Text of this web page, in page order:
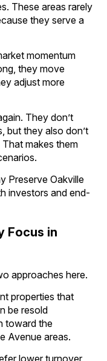
These areas rarely
they serve a
momentum
they move
adjust more
They don’t
but they also don’t
makes them
Preserve Oakville
investors and end-
Focus in
approaches here.
properties that
be resold
toward the
Avenue areas.